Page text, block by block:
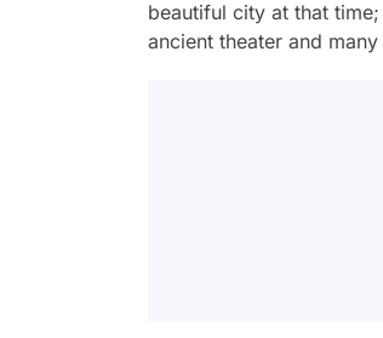
beautiful city at that
ancient theater and